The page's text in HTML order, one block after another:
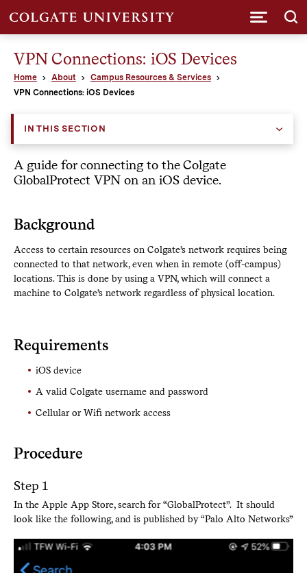
VPN Connections: iOS Devices
Home About
Campus Resources & Services
VPN Connections: iOS Devices
IN THIS SECTION
A guide for connecting to the Colgate
GlobalProtect VPN on an iOS device.
Background
Access to certain resources on Colgate’s network requires being
connected to that network, even when in remote (off­-campus)
locations. This is done by using a VPN, which will connect a
machine to Colgate’s network regardless of physical location.
Requirements
iOS device
A valid Colgate username and password
Cellular or Wifi network access
Procedure
Step 1
In the Apple App Store, search for “GlobalProtect”. It should
look like the following, and is published by “Palo Alto Networks”